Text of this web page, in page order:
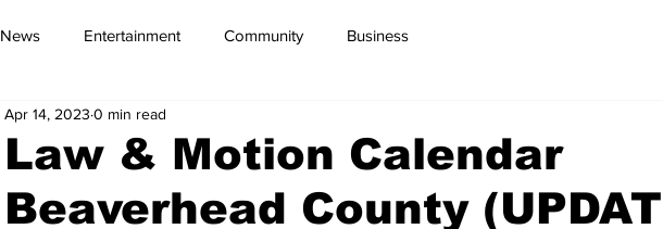
News Entertainment Community Business
Law & Motion Calendar
Beaverhead County
Apr 14, 2023 0 min read